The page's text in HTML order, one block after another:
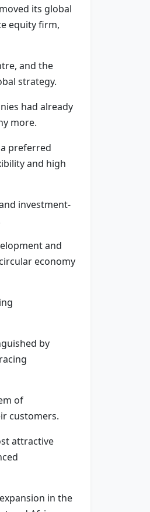
its global
equity firm,
and the
strategy.
had already
more.
preferred
and high
investment-
and
economy
by
of
customers.
attractive
in the